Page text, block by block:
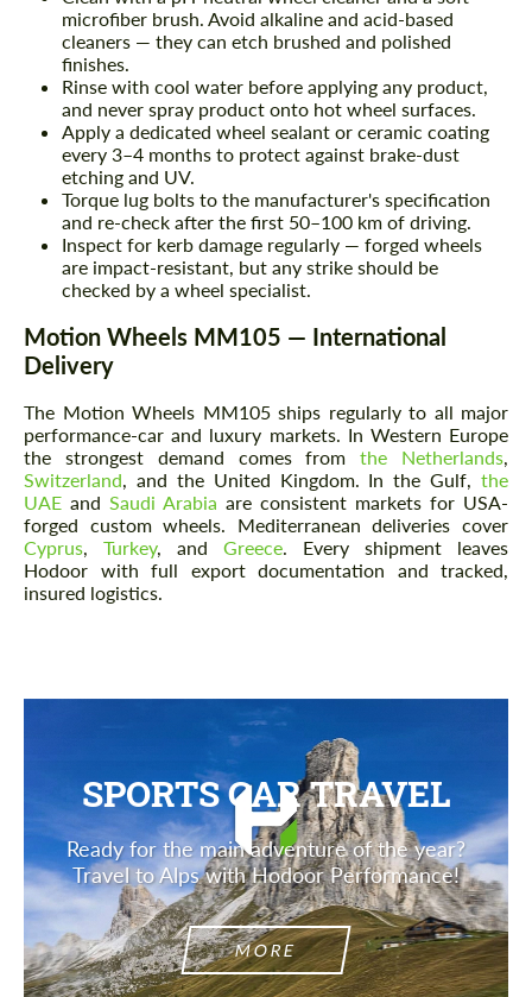
microfiber brush. Avoid alkaline and acid-based
cleaners — they can etch brushed and polished
finishes.
Rinse with cool water before applying any product,
and never spray product onto hot wheel surfaces.
Apply a dedicated wheel sealant or ceramic coating
every 3–4 months to protect against brake-dust
etching and UV.
Torque lug bolts to the manufacturer's specification
and re-check after the first 50–100 km of driving.
Inspect for kerb damage regularly — forged wheels
are impact-resistant, but any strike should be
checked by a wheel specialist.
Motion Wheels MM105 — International
Delivery
The Motion Wheels MM105 ships regularly to all major
performance-car and luxury markets. In Western Europe
the strongest demand comes fromthe Netherlands
Switzerland , and the United Kingdom. In the Gulf, the
UAE and Saudi Arabia are consistent markets for USA-
forged custom wheels. Mediterranean deliveries cover
Cyprus
Turkey, and Greece . Every shipment leaves
Hodoor with full export documentation and tracked,
insured logistics.
SPORTS CAR TRAVEL
Ready for the main adventure of the year?
Travel to Alps with Hodoor Performance!
MORE